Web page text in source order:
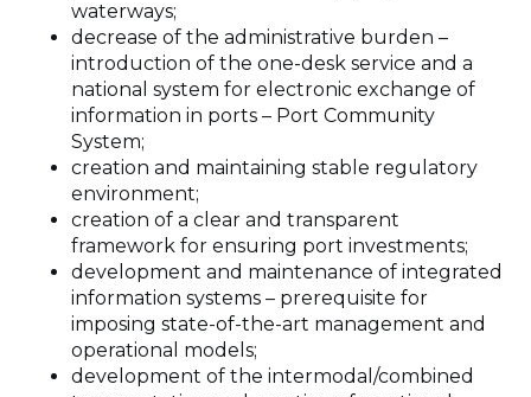
waterways;
decrease of the administrative burden –
introduction of the one-desk service and a
national system for electronic exchange of
information in ports – Port Community
System;
creation and maintaining stable regulatory
environment;
creation of a clear and transparent
framework for ensuring port investments;
development and maintenance of integrated
information systems – prerequisite for
imposing state-of-the-art management and
operational models;
development of the intermodal/combined